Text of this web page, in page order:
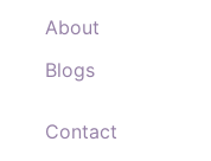
About
Blogs
Contact